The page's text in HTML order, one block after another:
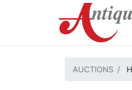
AUCTIONS